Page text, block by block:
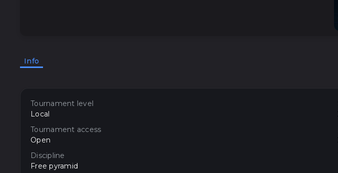
Info
Tournament level
Local
Tournament access
Open
Discipline
Free pyramid